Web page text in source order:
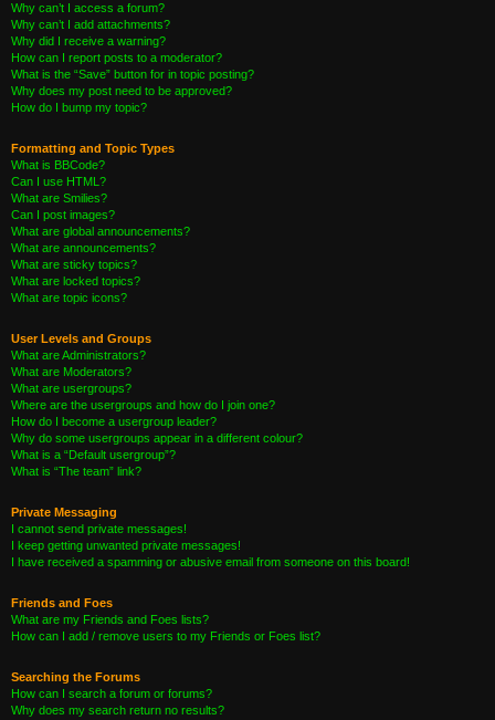
Why can’t I access a forum?
Why can’t I add attachments?
Why did I receive a warning?
How can I report posts to a moderator?
What is the “Save” button for in topic posting?
Why does my post need to be approved?
How do I bump my topic?
Formatting and Topic Types
What is BBCode?
Can I use HTML?
What are Smilies?
Can I post images?
What are global announcements?
What are announcements?
What are sticky topics?
What are locked topics?
What are topic icons?
User Levels and Groups
What are Administrators?
What are Moderators?
What are usergroups?
Where are the usergroups and how do I join one?
How do I become a usergroup leader?
Why do some usergroups appear in a different colour?
What is a “Default usergroup”?
What is “The team” link?
Private Messaging
I cannot send private messages!
I keep getting unwanted private messages!
I have received a spamming or abusive email from someone on this board!
Friends and Foes
What are my Friends and Foes lists?
How can I add / remove users to my Friends or Foes list?
Searching the Forums
How can I search a forum or forums?
Why does my search return no results?